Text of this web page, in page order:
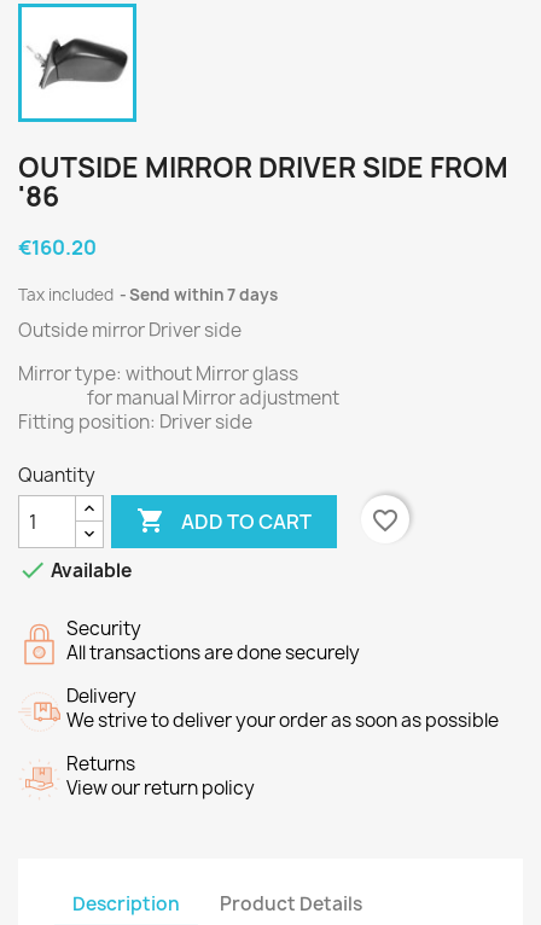
OUTSIDE MIRROR DRIVER SIDE FROM
'86
€160.20
Tax included Send within 7 days
Outside mirror Driver side
Mirror type: without Mirror glass
for manual Mirror adjustment
Fitting position: Driver side
Quantity
 ADD TO CART
favorite_border
 Available
Security
All transactions are done securely
Delivery
We strive to deliver your order as soon as possible
Returns
View our return policy
Description Product Details